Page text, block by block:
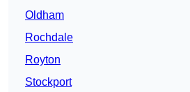
Oldham
Rochdale
Royton
Stockport